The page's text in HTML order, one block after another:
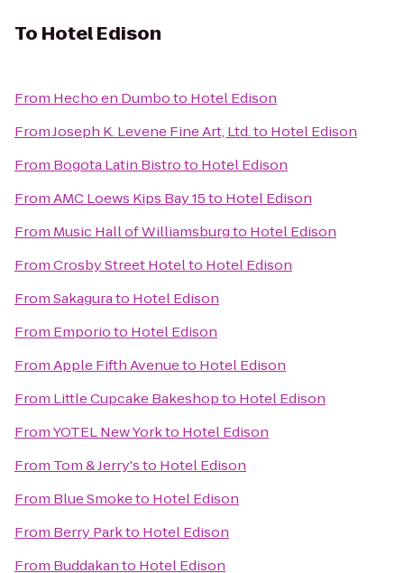
To Hotel Edison
From Hecho en Dumboto Hotel Edison
FromJoseph K. Levene Fine Art, Ltd.to Hotel Edison
From Bogota Latin Bistroto Hotel Edison
FromAMC Loews Kips Bay 15to Hotel Edison
From Music Hall of Williamsburgto Hotel Edison
FromCrosby Street Hotelto Hotel Edison
FromSakagurato Hotel Edison
From Emporioto Hotel Edison
FromApple Fifth Avenueto Hotel Edison
From Little Cupcake Bakeshopto Hotel Edison
FromYOTEL New Yorkto Hotel Edison
From Tom & Jerry'sto Hotel Edison
From Blue Smoketo Hotel Edison
From Berry Parkto Hotel Edison
From Buddakanto Hotel Edison